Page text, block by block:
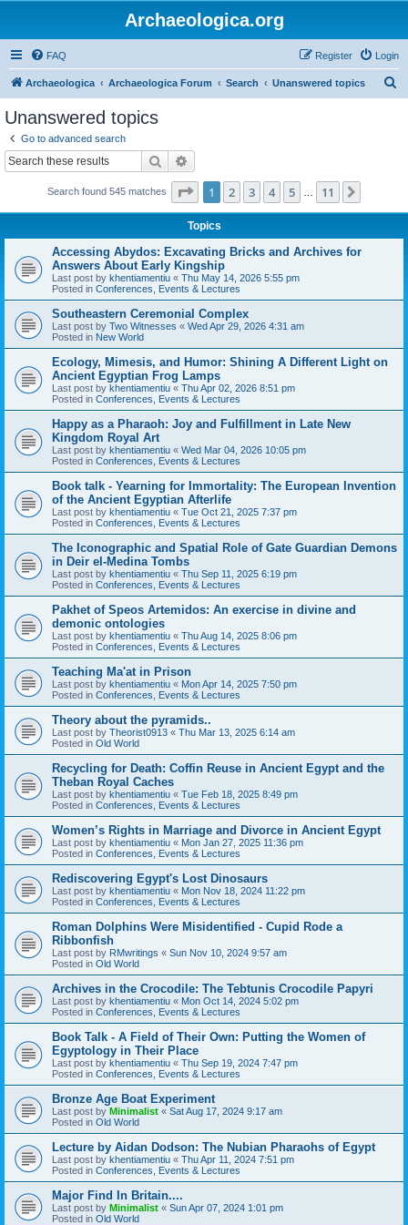
Archaeologica.org
FAQ Login
Register
Archaeologica Archaeologica Forum Search Unanswered topics
Unanswered topics
Go to advanced search
Search
Search found 545 matches Page 1of 11
1 2 3 4 5 11
Topics
Accessing Abydos: Excavating Bricks and Archives for
Answers About Early Kingship
Last post by khentiamentiu « Thu May 14, 2026 5:55 pm
Posted in Conferences, Events & Lectures
Southeastern Ceremonial Complex
Last post by Two Witnesses « Wed Apr 29, 2026 4:31 am
Posted in New World
Ecology, Mimesis, and Humor: Shining A Different Light on
Ancient Egyptian Frog Lamps
Last post by khentiamentiu « Thu Apr 02, 2026 8:51 pm
Posted in Conferences, Events & Lectures
Happy as a Pharaoh: Joy and Fulfillment in Late New
Kingdom Royal Art
Last post by khentiamentiu « Wed Mar 04, 2026 10:05 pm
Posted in Conferences, Events & Lectures
Book talk - Yearning for Immortality: The European Invention
of the Ancient Egyptian Afterlife
Last post by khentiamentiu « Tue Oct 21, 2025 7:37 pm
Posted in Conferences, Events & Lectures
The Iconographic and Spatial Role of Gate Guardian Demons
in Deir el-Medina Tombs
Last post by khentiamentiu « Thu Sep 11, 2025 6:19 pm
Posted in Conferences, Events & Lectures
Pakhet of Speos Artemidos: An exercise in divine and
demonic ontologies
Last post by khentiamentiu « Thu Aug 14, 2025 8:06 pm
Posted in Conferences, Events & Lectures
Teaching Ma'at in Prison
Last post by khentiamentiu « Mon Apr 14, 2025 7:50 pm
Posted in Conferences, Events & Lectures
Theory about the pyramids..
Last post by Theorist0913 « Thu Mar 13, 2025 6:14 am
Posted in Old World
Recycling for Death: Coffin Reuse in Ancient Egypt and the
Theban Royal Caches
Last post by khentiamentiu « Tue Feb 18, 2025 8:49 pm
Posted in Conferences, Events & Lectures
Women’s Rights in Marriage and Divorce in Ancient Egypt
Last post by khentiamentiu « Mon Jan 27, 2025 11:36 pm
Posted in Conferences, Events & Lectures
Rediscovering Egypt's Lost Dinosaurs
Last post by khentiamentiu « Mon Nov 18, 2024 11:22 pm
Posted in Conferences, Events & Lectures
Roman Dolphins Were Misidentified - Cupid Rode a
Ribbonfish
Last post by RMwritings « Sun Nov 10, 2024 9:57 am
Posted in Old World
Archives in the Crocodile: The Tebtunis Crocodile Papyri
Last post by khentiamentiu « Mon Oct 14, 2024 5:02 pm
Posted in Conferences, Events & Lectures
Book Talk - A Field of Their Own: Putting the Women of
Egyptology in Their Place
Last post by khentiamentiu « Thu Sep 19, 2024 7:47 pm
Posted in Conferences, Events & Lectures
Bronze Age Boat Experiment
Last post by Minimalist « Sat Aug 17, 2024 9:17 am
Posted in Old World
Lecture by Aidan Dodson: The Nubian Pharaohs of Egypt
Last post by khentiamentiu « Thu Apr 11, 2024 7:51 pm
Posted in Conferences, Events & Lectures
Major Find In Britain....
Last post by Minimalist « Sun Apr 07, 2024 1:01 pm
Posted in Old World